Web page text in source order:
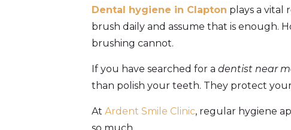
Dental hygiene in Clapton plays a vital
brush daily and assume that is enough.
brushing cannot.
If you have searched for a dentist near
than polish your teeth. They protect
At Ardent Smile Clinic, regular hygiene